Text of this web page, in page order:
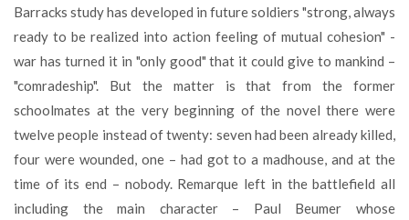
Barracks study has developed in future soldiers "strong, always
ready to be realized into action feeling of mutual cohesion" -
war has turned it in "only good" that it could give to mankind –
"comradeship". But the matter is that from the former
schoolmates at the very beginning of the novel there were
twelve people instead of twenty: seven had been already killed,
four were wounded, one – had got to a madhouse, and at the
time of its end – nobody. Remarque left in the battlefield all
including the main character – Paul Beumer whose